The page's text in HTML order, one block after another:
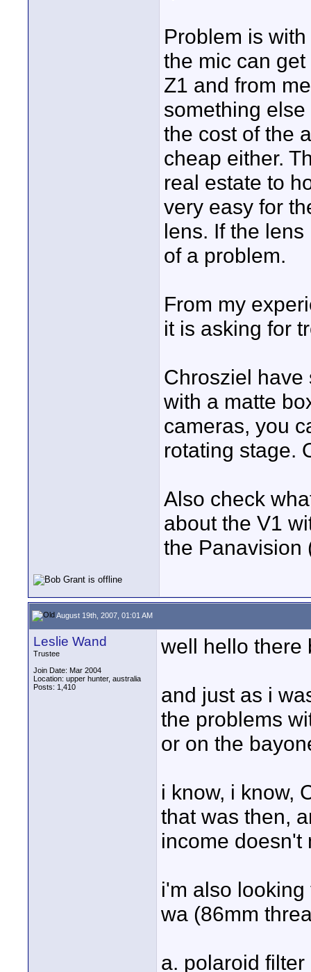
Problem is
the mic can
Z1 and from
something
the cost of the
cheap either.
real estate to
very easy for
lens. If the
of a problem.
From my
it is asking for
Chrosziel have
with a matte
cameras, you
rotating stage.
Also check
about the V1
the Panavision
August 19th, 2007, 01:01 AM
Leslie Wand
Trustee
Join Date: Mar 2004
Location: upper hunter, australia
Posts: 1,410
well hello there
and just as i
the problems
or on the
i know, i know,
that was then,
income doesn't
i'm also
wa (86mm
a. polaroid